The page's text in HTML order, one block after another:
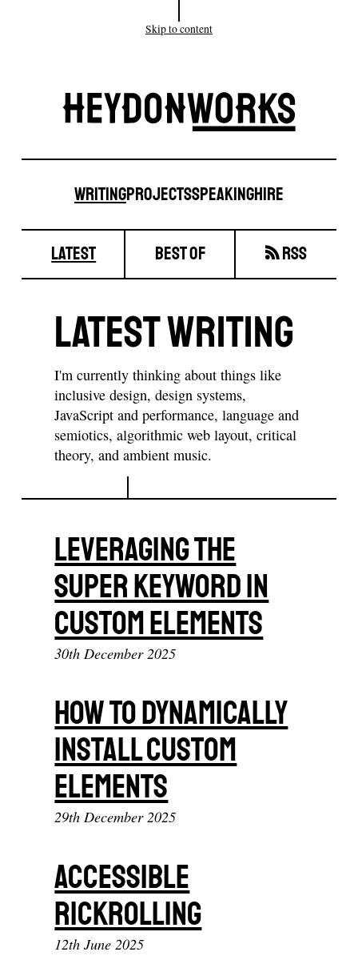
Skip to content
Site
WritingProjectsSpeakingHire
Writing
latest best of RSS
Latest Writing
I'm currently thinking about things like
inclusive design, design systems,
JavaScript and performance, language and
semiotics, algorithmic web layout, critical
theory, and ambient music.
Leveraging The
Super Keyword In
Custom Elements
30th December 2025
How To Dynamically
Install Custom
Elements
29th December 2025
Accessible
Rickrolling
12th June 2025